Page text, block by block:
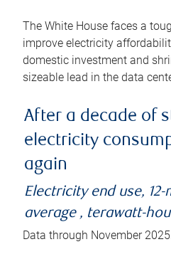
The White House faces a
improve electricity
domestic investment and
sizeable lead in the data
After a decade of
electricity
again
Electricity end use,
average , terawatt-
Data through November